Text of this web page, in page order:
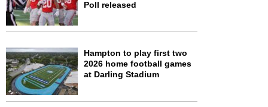
Poll released
Hampton to play first two
2026 home football games
at Darling Stadium